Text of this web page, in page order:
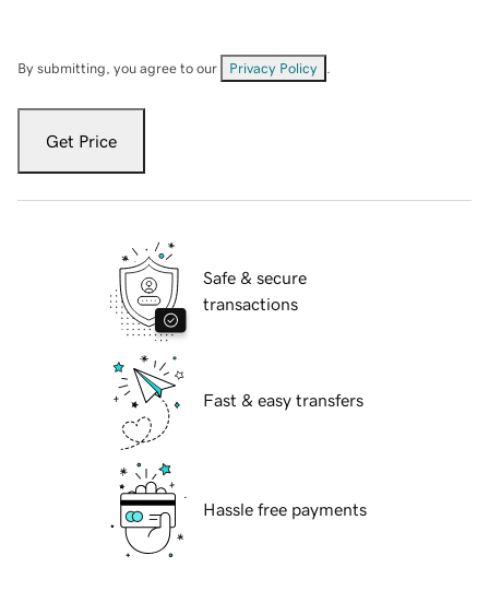
By submitting, you agree to our Privacy Policy
Get Price
Safe & secure
transactions
Fast & easy transfers
Hassle free payments